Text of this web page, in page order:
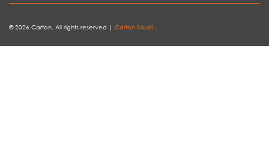
© 2026 Carton. All rights reserved | Carton Saudi .